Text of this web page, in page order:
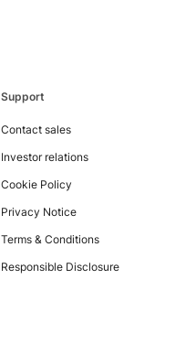
Support
Contact sales
Investor relations
Cookie Policy
Privacy Notice
Terms & Conditions
Responsible Disclosure